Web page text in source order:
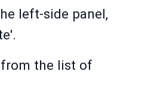
left-side panel,
from the list of